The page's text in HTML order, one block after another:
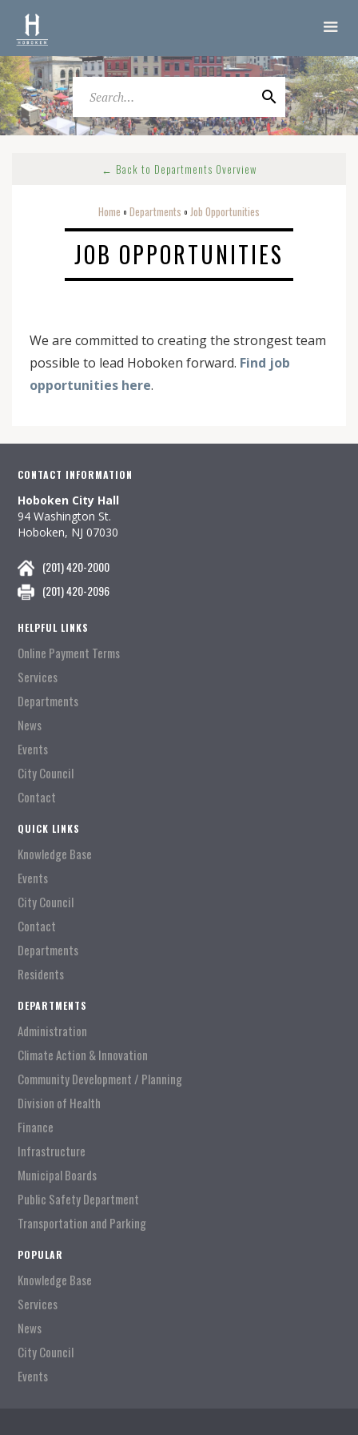
← Back to Departments Overview
Home o Departments o Job Opportunities
JOB OPPORTUNITIES
We are committed to creating the strongest team
possible to lead Hoboken forward. Find job
opportunities here.
CONTACT INFORMATION
Hoboken City Hall
94 Washington St.
Hoboken, NJ 07030
(201) 420-2000
(201) 420-2096
HELPFUL LINKS
Online Payment Terms
Services
Departments
News
Events
City Council
Contact
QUICK LINKS
Knowledge Base
Events
City Council
Contact
Departments
Residents
DEPARTMENTS
Administration
Climate Action & Innovation
Community Development / Planning
Division of Health
Finance
Infrastructure
Municipal Boards
Public Safety Department
Transportation and Parking
POPULAR
Knowledge Base
Services
News
City Council
Events